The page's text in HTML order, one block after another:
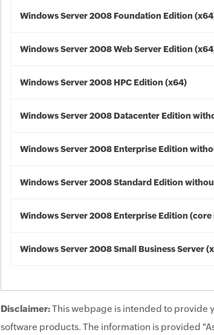
Windows Server 2008 Foundation Edition
Windows Server 2008 Web Server Edition
Windows Server 2008 HPC Edition (x64)
Windows Server 2008 Datacenter Edition
Windows Server 2008 Enterprise Edition
Windows Server 2008 Standard Edition
Windows Server 2008 Enterprise Edition
Windows Server 2008 Small Business Server
Disclaimer:This webpage is intended to provide
software products. The information is provided